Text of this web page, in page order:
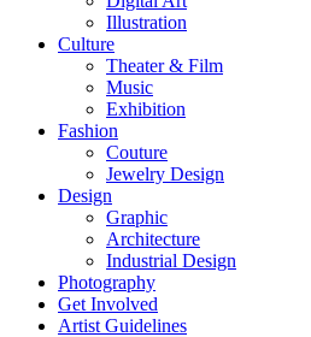
Illustration
Culture
Theater & Film
Music
Exhibition
Fashion
Couture
Jewelry Design
Design
Graphic
Architecture
Industrial Design
Photography
Get Involved
Artist Guidelines